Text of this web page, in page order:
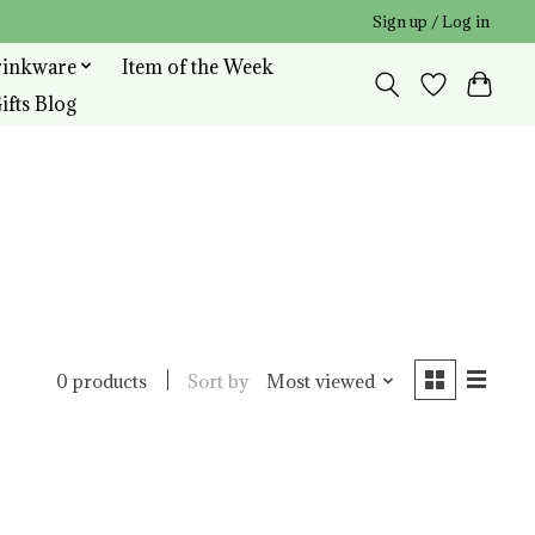
Sign up / Log in
Item of the Week
Blog
0 products Sort by Most viewed